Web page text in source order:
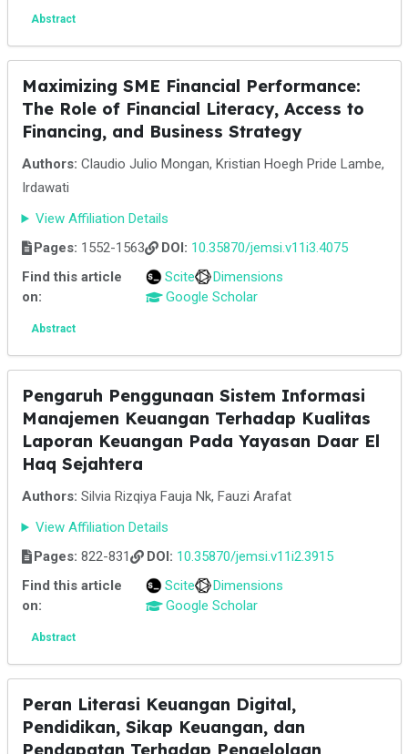
Abstract
Maximizing SME Financial Performance:
The Role of Financial Literacy, Access to
Financing, and Business Strategy
Authors: Claudio Julio Mongan, Kristian Hoegh Pride Lambe,
Irdawati
View Affiliation Details
Pages: 1552-1563 DOI: 10.35870/jemsi.v11i3.4075
Find this article
on:
Scite
Dimensions
Google Scholar
Abstract
Pengaruh Penggunaan Sistem Informasi
Manajemen Keuangan Terhadap Kualitas
Laporan Keuangan Pada Yayasan Daar El
Haq Sejahtera
Authors: Silvia Rizqiya Fauja Nk, Fauzi Arafat
View Affiliation Details
Pages: 822-831 DOI: 10.35870/jemsi.v11i2.3915
Find this article
on:
Scite
Dimensions
Google Scholar
Abstract
Peran Literasi Keuangan Digital,
Pendidikan, Sikap Keuangan, dan